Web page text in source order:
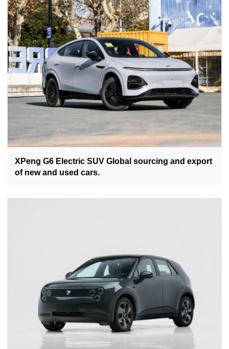
XPeng G6 Electric SUV Global sourcing and export
of new and used cars.